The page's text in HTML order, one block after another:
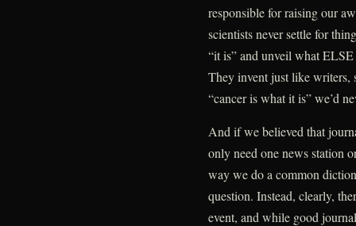
responsible for raising our
scientists never settle for
“it is” and unveil what
They invent just like writers,
“cancer is what it is” we’d
And if we believed that
only need one news station
way we do a common
question. Instead, clearly,
event, and while good